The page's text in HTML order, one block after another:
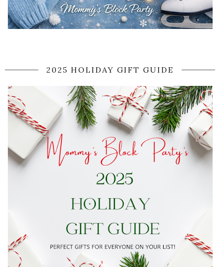
2025 HOLIDAY GIFT GUIDE